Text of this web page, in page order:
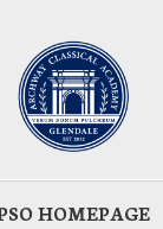
HOMEPAGE